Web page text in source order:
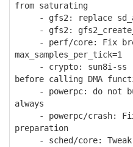
from saturating
- gfs2: replace
- gfs2:
- perf/core: Fix
max_samples_per_tick=1
- crypto: sun8i-ss -
before calling DMA
- powerpc: do not
always
- powerpc/crash: Fix
preparation
- sched/core: Tweak